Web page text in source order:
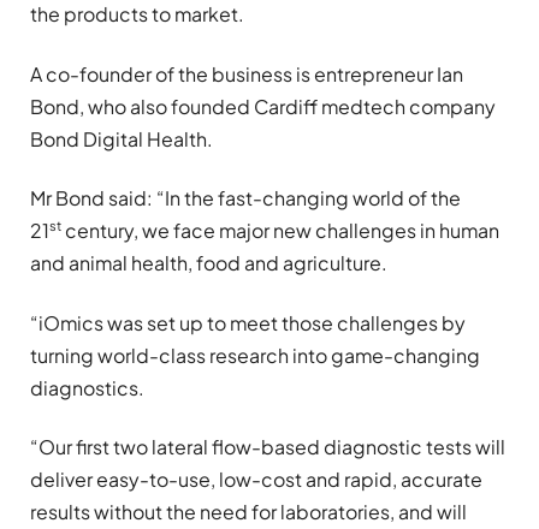
the products to market.
A co-founder of the business is entrepreneur Ian
Bond, who also founded Cardiff medtech company
Bond Digital Health.
Mr Bond said: “In the fast-changing world of the
21st century, we face major new challenges in human
and animal health, food and agriculture.
“iOmics was set up to meet those challenges by
turning world-class research into game-changing
diagnostics.
“Our first two lateral flow-based diagnostic tests will
deliver easy-to-use, low-cost and rapid, accurate
results without the need for laboratories, and will